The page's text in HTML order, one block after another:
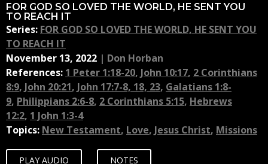
FOR GOD SO LOVED THE WORLD, HE SENT YOU
TO REACH IT
Series: FOR GOD SO LOVED THE WORLD, HE SENT YOU
TO REACH IT
November 13, 2022 | Don Horban
References: 1 Peter 1:18-20, John 10:17, 2 Corinthians
8:9, John 20:21, John 17:7-8, 18, 23, Galatians 1:8-
9, Philippians 2:6-8, 2 Corinthians 5:15, Hebrews
12:2, 1 John 1:3-4
Topics: New Testament, Love, Jesus Christ, Missions
PLAY AUDIO NOTES